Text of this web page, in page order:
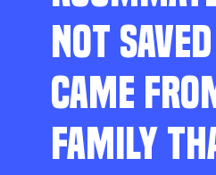
NOT
CAME
FAMILY